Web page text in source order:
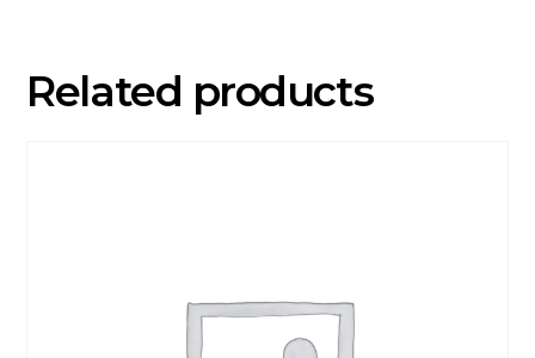
Related products